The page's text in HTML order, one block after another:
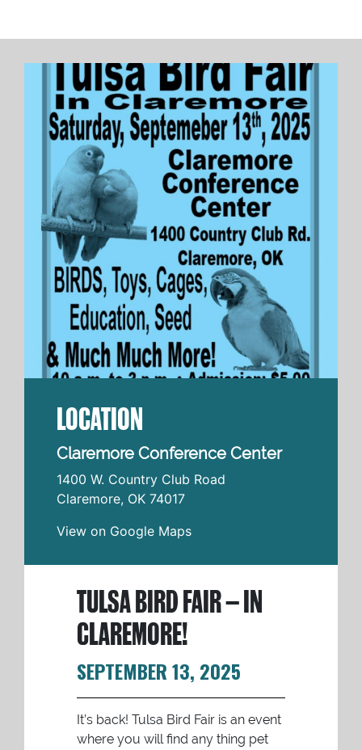
LOCATION
Claremore Conference Center
1400 W. Country Club Road
Claremore, OK 74017
View on Google Maps
TULSA BIRD FAIR – IN
CLAREMORE!
SEPTEMBER 13, 2025
It’s back! Tulsa Bird Fair is an event
where you will find any thing pet